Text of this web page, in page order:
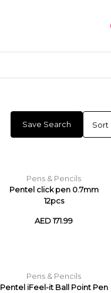
Save Search
Pens & Pencils
Pentel click pen 0.7mm
12pcs
AED 171.99
Pens & Pencils
Pentel iFeel-it Ball Point Pen